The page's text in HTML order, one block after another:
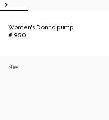
Women's Donna pump
€ 950
New